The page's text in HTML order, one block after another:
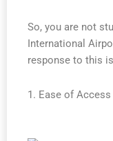
So, you are not
International
response to this
1. Ease of Access